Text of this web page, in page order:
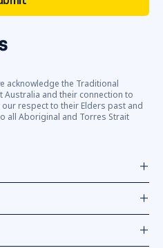
acknowledge the Traditional
and their connection to
respect to their Elders past and
all Aboriginal and Torres Strait